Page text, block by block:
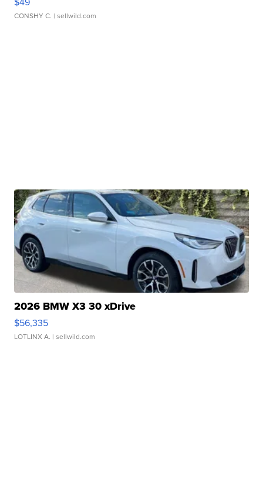
CONSHY C. | sellwild.com
2026 BMW X3 30 xDrive
$56,335
LOTLINX A. | sellwild.com